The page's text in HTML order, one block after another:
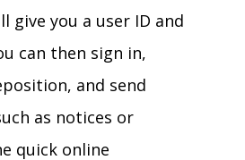
give you a user ID and
can then sign in,
and send
as notices or
quick online